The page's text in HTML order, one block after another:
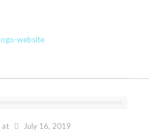
at
July 16, 2019